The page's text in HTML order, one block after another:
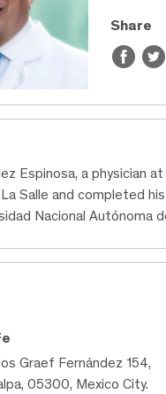
Share
Espinosa, a physician
Salle and completed
Nacional Autónoma
Graef Fernández 154,
05300, Mexico City.